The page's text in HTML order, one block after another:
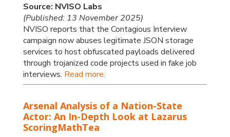
Source: NVISO Labs
(Published: 13 November 2025)
NVISO reports that the Contagious Interview
campaign now abuses legitimate JSON storage
services to host obfuscated payloads delivered
through trojanized code projects used in fake job
interviews. Read more.
Arsenal Analysis of a Nation-State
Actor: An In-Depth Look at Lazarus
ScoringMathTea